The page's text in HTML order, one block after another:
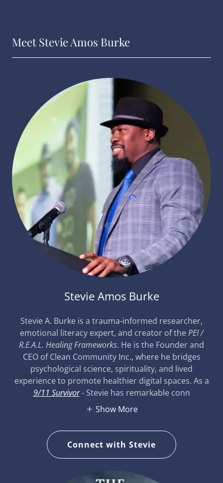
Meet Stevie Amos Burke
Stevie Amos Burke
Stevie A. Burke is a trauma-informed researcher,
emotional literacy expert, and creator of thePEI /
R.E.A.L. Healing Frameworks. He is the Founder and
CEO of Clean Community Inc., where he bridges
psychological science, spirituality, and lived
experience to promote healthier digital spaces. As a
9/11 Survivor- Stevie has remarkable conn
Show More
Connect with Stevie